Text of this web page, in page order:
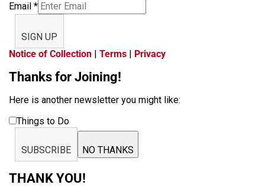
Email *
SIGN UP
Notice of Collection | Terms | Privacy
Thanks for Joining!
Here is another newsletter you might like:
Things to Do
SUBSCRIBE NO THANKS
THANK YOU!